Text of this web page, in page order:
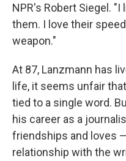
NPR's Robert Siegel.
them. I love their
weapon."
At 87, Lanzmann has
life, it seems unfair
tied to a single word.
his career as a
friendships and loves
relationship with the